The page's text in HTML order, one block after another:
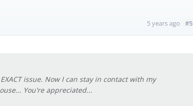
5 years ago #5
issue. Now I can stay in contact with my
You're appreciated...